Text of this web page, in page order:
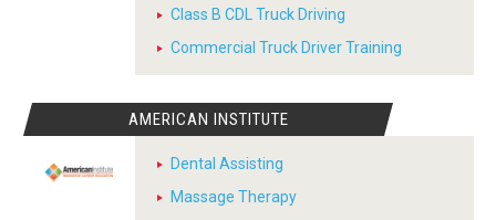
Class B CDL Truck Driving
Commercial Truck Driver Training
AMERICAN INSTITUTE
Dental Assisting
Massage Therapy